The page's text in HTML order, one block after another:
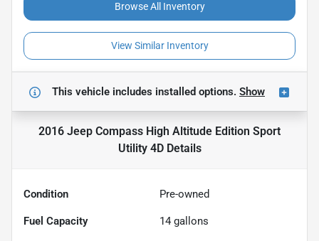
Browse All Inventory
View Similar Inventory
This vehicle includes installed options. Show
2016 Jeep Compass High Altitude Edition Sport
Utility 4DDetails
Condition Pre-owned
Fuel Capacity 14 gallons